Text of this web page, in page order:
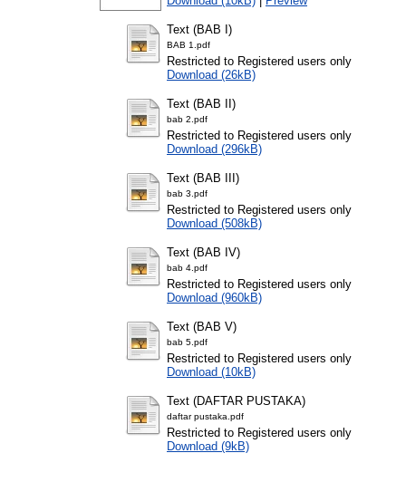
Text (BAB I)
BAB 1.pdf
Restricted to Registered users only
Download (26kB)
Text (BAB II)
bab 2.pdf
Restricted to Registered users only
Download (296kB)
Text (BAB III)
bab 3.pdf
Restricted to Registered users only
Download (508kB)
Text (BAB IV)
bab 4.pdf
Restricted to Registered users only
Download (960kB)
Text (BAB V)
bab 5.pdf
Restricted to Registered users only
Download (10kB)
Text (DAFTAR PUSTAKA)
daftar pustaka.pdf
Restricted to Registered users only
Download (9kB)